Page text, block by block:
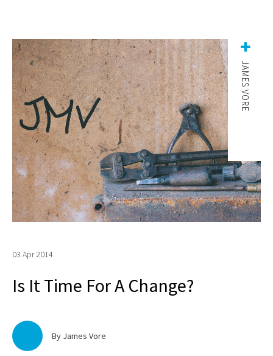
JAMES VORE
03 Apr 2014
Is It Time For A Change?
By James Vore